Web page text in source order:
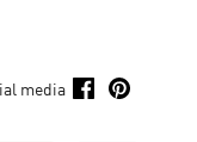
media